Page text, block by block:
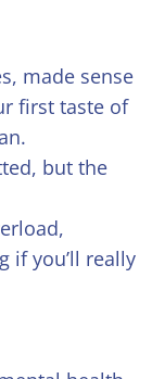
made sense
first taste of
but the
if you’ll really